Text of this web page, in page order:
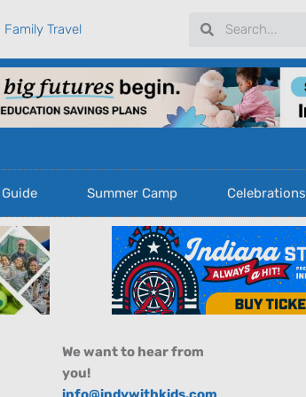
Family Travel SearchSearch
Summer Camp Celebrations
We want to hear from
you!